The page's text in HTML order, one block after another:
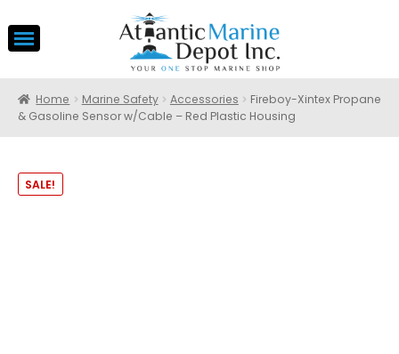
Home Marine Safety Accessories
Fireboy-Xintex Propane
& Gasoline Sensor w/Cable – Red Plastic Housing
SALE!